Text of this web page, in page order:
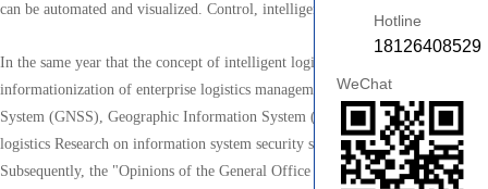
can be automated and visualized. Control, intelligent, and networked,
In the same year that the concept of intelligent logistics was born, the State
informationization of enterprise logistics management and promote the wide
System (GNSS), Geographic Information System (GIS), Road Traffic
logistics Research on information system security systems.
Subsequently, the "Opinions of the General Office of the State Council on
Hotline
18126408529
WeChat